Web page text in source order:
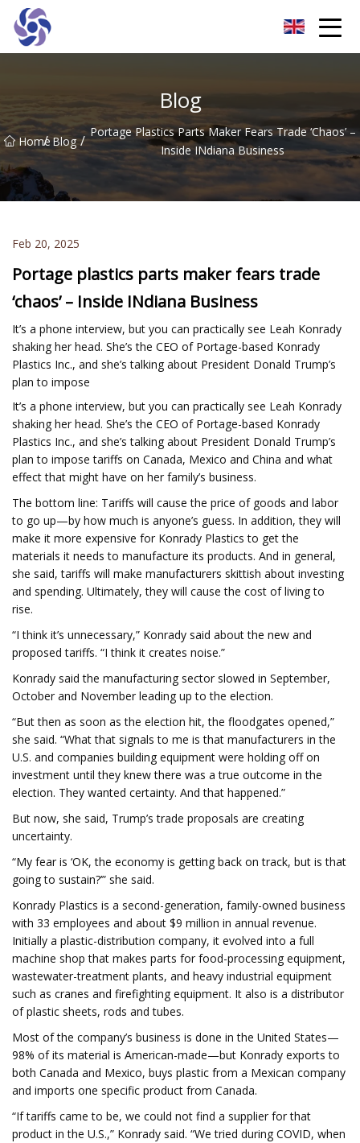
Blog
Home
/ Blog / Portage Plastics Parts Maker Fears Trade ‘chaos’ –
Inside INdiana Business
Feb 20, 2025
Portage plastics parts maker fears trade
‘chaos’ – Inside INdiana Business
It’s a phone interview, but you can practically see Leah Konrady
shaking her head. She’s the CEO of Portage-based Konrady
Plastics Inc., and she’s talking about President Donald Trump’s
plan to impose
It’s a phone interview, but you can practically see Leah Konrady
shaking her head. She’s the CEO of Portage-based Konrady
Plastics Inc., and she’s talking about President Donald Trump’s
plan to impose tariffs on Canada, Mexico and China and what
effect that might have on her family’s business.
The bottom line: Tariffs will cause the price of goods and labor
to go up—by how much is anyone’s guess. In addition, they will
make it more expensive for Konrady Plastics to get the
materials it needs to manufacture its products. And in general,
she said, tariffs will make manufacturers skittish about investing
and spending. Ultimately, they will cause the cost of living to
rise.
“I think it’s unnecessary,” Konrady said about the new and
proposed tariffs. “I think it creates noise.”
Konrady said the manufacturing sector slowed in September,
October and November leading up to the election.
“But then as soon as the election hit, the floodgates opened,”
she said. “What that signals to me is that manufacturers in the
U.S. and companies building equipment were holding off on
investment until they knew there was a true outcome in the
election. They wanted certainty. And that happened.”
But now, she said, Trump’s trade proposals are creating
uncertainty.
“My fear is ‘OK, the economy is getting back on track, but is that
going to sustain?’” she said.
Konrady Plastics is a second-generation, family-owned business
with 33 employees and about $9 million in annual revenue.
Initially a plastic-distribution company, it evolved into a full
machine shop that makes parts for food-processing equipment,
wastewater-treatment plants, and heavy industrial equipment
such as cranes and firefighting equipment. It also is a distributor
of plastic sheets, rods and tubes.
Most of the company’s business is done in the United States—
98% of its material is American-made—but Konrady exports to
both Canada and Mexico, buys plastic from a Mexican company
and imports one specific product from Canada.
“If tariffs came to be, we could not find a supplier for that
product in the U.S.,” Konrady said. “We tried during COVID, when